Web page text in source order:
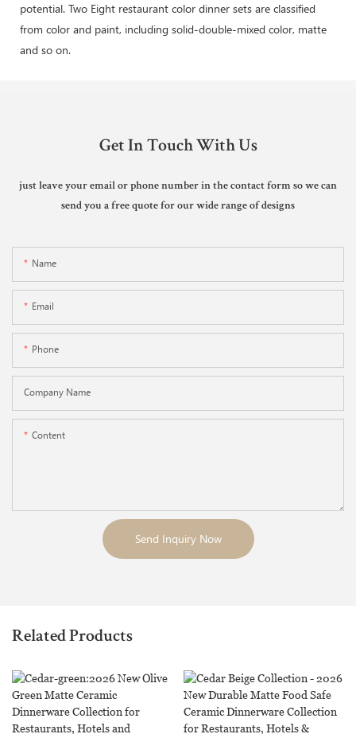
potential. Two Eight restaurant color dinner sets are classified
from color and paint, including solid-double-mixed color, matte
and so on.
Get In Touch With Us
just leave your email or phone number in the contact form so we can
send you a free quote for our wide range of designs
Name
Email
Phone
Company Name
Content
Send Inquiry Now
Related Products